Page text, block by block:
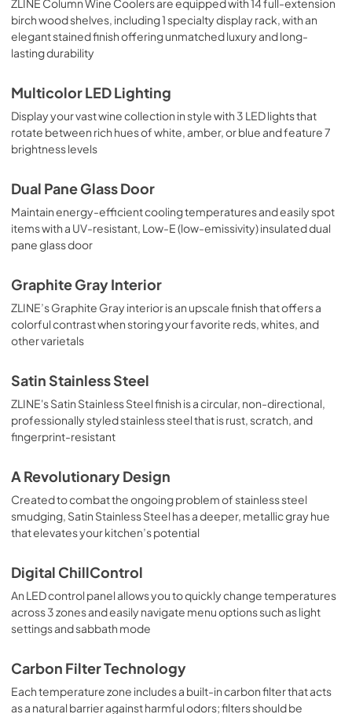
birch wood shelves, including 1 specialty display rack, with an
elegant stained finish offering unmatched luxury and long-
lasting durability
Multicolor LED Lighting
Display your vast wine collection in style with 3 LED lights that
rotate between rich hues of white, amber, or blue and feature 7
brightness levels
Dual Pane Glass Door
Maintain energy-efficient cooling temperatures and easily spot
items with a UV-resistant, Low-E (low-emissivity) insulated dual
pane glass door
Graphite Gray Interior
ZLINE’s Graphite Gray interior is an upscale finish that offers a
colorful contrast when storing your favorite reds, whites, and
other varietals
Satin Stainless Steel
ZLINE's Satin Stainless Steel finish is a circular, non-directional,
professionally styled stainless steel that is rust, scratch, and
fingerprint-resistant
A Revolutionary Design
Created to combat the ongoing problem of stainless steel
smudging, Satin Stainless Steel has a deeper, metallic gray hue
that elevates your kitchen’s potential
Digital ChillControl
An LED control panel allows you to quickly change temperatures
across 3 zones and easily navigate menu options such as light
settings and sabbath mode
Carbon Filter Technology
Each temperature zone includes a built-in carbon filter that acts
as a natural barrier against harmful odors; filters should be